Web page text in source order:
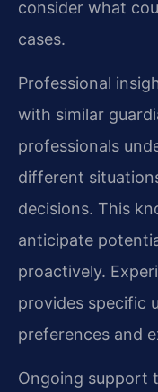
consider what
cases.
Professional
with similar
professionals
different
decisions. This
anticipate
proactively.
provides specific
preferences and
Ongoing support